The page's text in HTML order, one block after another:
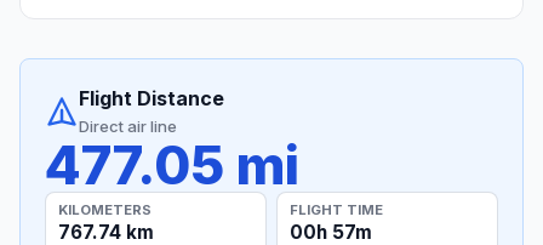
Flight Distance
Direct air line
477.05 mi
KILOMETERS
767.74 km
FLIGHT TIME
00h 57m